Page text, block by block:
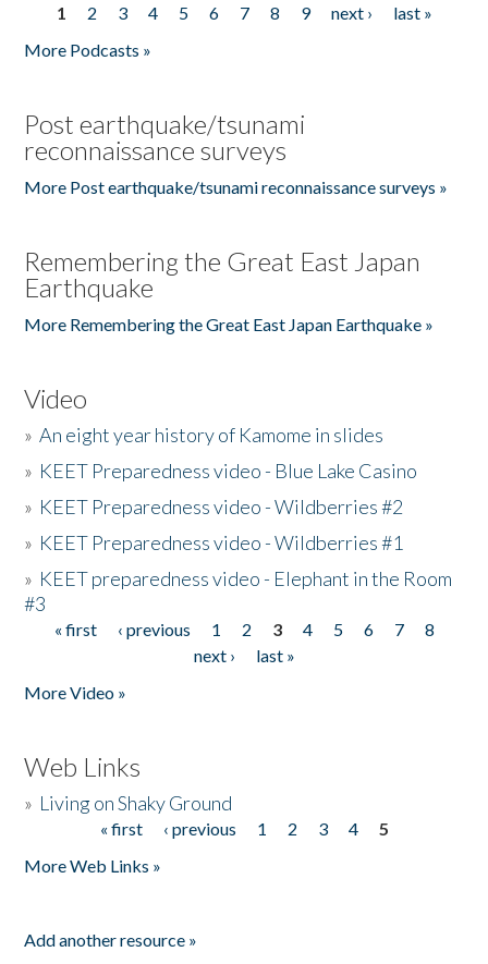
Pages
1 2 3 4 5 6 7 8 9 next ›
last »
More Podcasts »
Post earthquake/tsunami
reconnaissance surveys
More Post earthquake/tsunami reconnaissance surveys »
Remembering the Great East Japan
Earthquake
More Remembering the Great East Japan Earthquake »
Video
»An eight year history of Kamome in slides
» KEET Preparedness video - Blue Lake Casino
» KEET Preparedness video - Wildberries #2
» KEET Preparedness video - Wildberries #1
» KEET preparedness video - Elephant in the Room
#3
Pages
« first ‹ previous 1 2 3 4 5 6 7
8
next ›
last »
More Video »
Web Links
» Living on Shaky Ground
« first ‹ previous 1 2 3 4
5
More Web Links »
Add another resource »